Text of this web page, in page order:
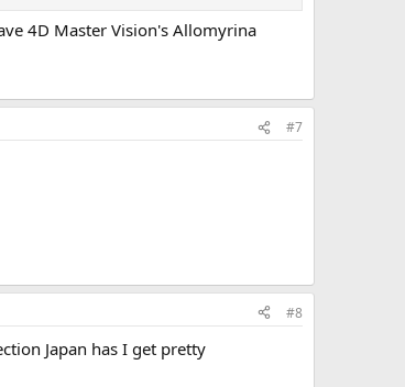
4D Master Vision's Allomyrina
#7
#8
Japan has I get pretty